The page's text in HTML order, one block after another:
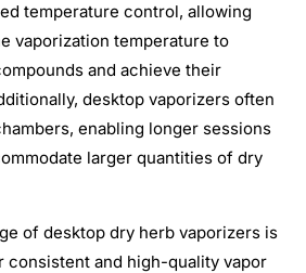
temperature control, allowing
vaporization temperature to
and achieve their
desktop vaporizers often
enabling longer sessions
larger quantities of dry
of desktop dry herb vaporizers is
consistent and high-quality vapor